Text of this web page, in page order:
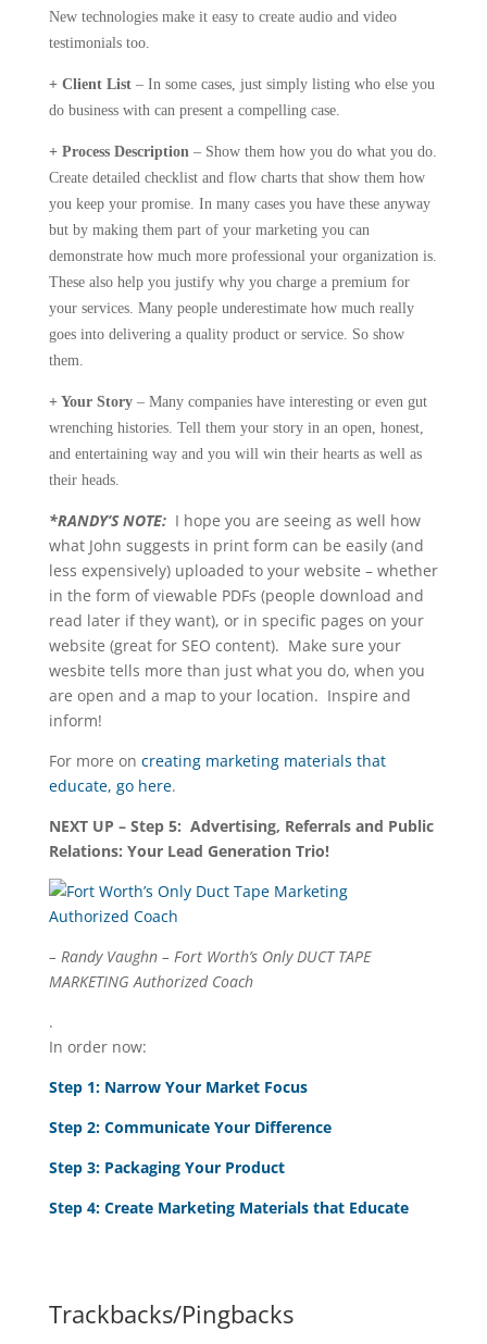
New technologies make it easy to create audio and video
testimonials too.
+ Client List– In some cases, just simply listing who else you
do business with can present a compelling case.
+ Process Description– Show them how you do what you do.
Create detailed checklist and flow charts that show them how
you keep your promise. In many cases you have these anyway
but by making them part of your marketing you can
demonstrate how much more professional your organization is.
These also help you justify why you charge a premium for
your services. Many people underestimate how much really
goes into delivering a quality product or service. So show
them.
+ Your Story– Many companies have interesting or even gut
wrenching histories. Tell them your story in an open, honest,
and entertaining way and you will win their hearts as well as
their heads.
*RANDY’S NOTE:I hope you are seeing as well how
what John suggests in print form can be easily (and
less expensively) uploaded to your website – whether
in the form of viewable PDFs (people download and
read later if they want), or in specific pages on your
website (great for SEO content). Make sure your
wesbite tells more than just what you do, when you
are open and a map to your location. Inspire and
inform!
For more on creating marketing materials that
educate, go here.
NEXT UP – Step 5: Advertising, Referrals and Public
Relations: Your Lead Generation Trio!
– Randy Vaughn – Fort Worth’s Only DUCT TAPE
MARKETING Authorized Coach
.
In order now:
Step 1: Narrow Your Market Focus
Step 2: Communicate Your Difference
Step 3: Packaging Your Product
Step 4: Create Marketing Materials that Educate
Trackbacks/Pingbacks